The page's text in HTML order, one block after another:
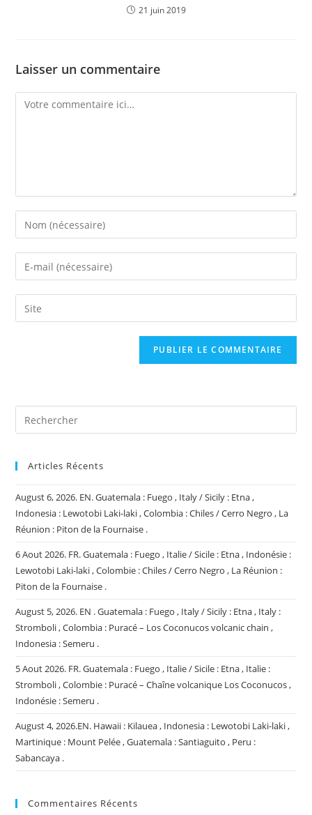
21 juin 2019
Laisser un commentaire
Comment
Enter
your
name
comment
Enter
your
email
address
Saisir
l’URL
Articles Récents
August 6, 2026. EN. Guatemala : Fuego , Italy / Sicily : Etna ,
Indonesia : Lewotobi Laki-laki , Colombia : Chiles / Cerro Negro , La
Réunion : Piton de la Fournaise .
6 Aout 2026. FR. Guatemala : Fuego , Italie / Sicile : Etna , Indonésie :
Lewotobi Laki-laki , Colombie : Chiles / Cerro Negro , La Réunion :
Piton de la Fournaise .
August 5, 2026. EN . Guatemala : Fuego , Italy / Sicily : Etna , Italy :
Stromboli , Colombia : Puracé – Los Coconucos volcanic chain ,
Indonesia : Semeru .
5 Aout 2026. FR. Guatemala : Fuego , Italie / Sicile : Etna , Italie :
Stromboli , Colombie : Puracé – Chaîne volcanique Los Coconucos ,
Indonésie : Semeru .
August 4, 2026.EN. Hawaii : Kilauea , Indonesia : Lewotobi Laki-laki ,
Martinique : Mount Pelée , Guatemala : Santiaguito , Peru :
Sabancaya .
Commentaires Récents